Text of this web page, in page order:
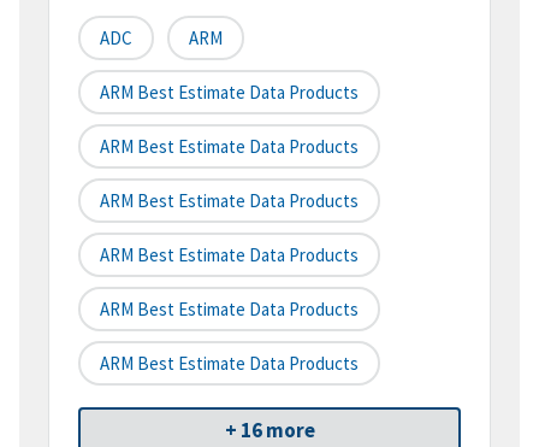
ADC ARM
ARM Best Estimate Data Products
ARM Best Estimate Data Products
ARM Best Estimate Data Products
ARM Best Estimate Data Products
ARM Best Estimate Data Products
ARM Best Estimate Data Products
+ 16 more